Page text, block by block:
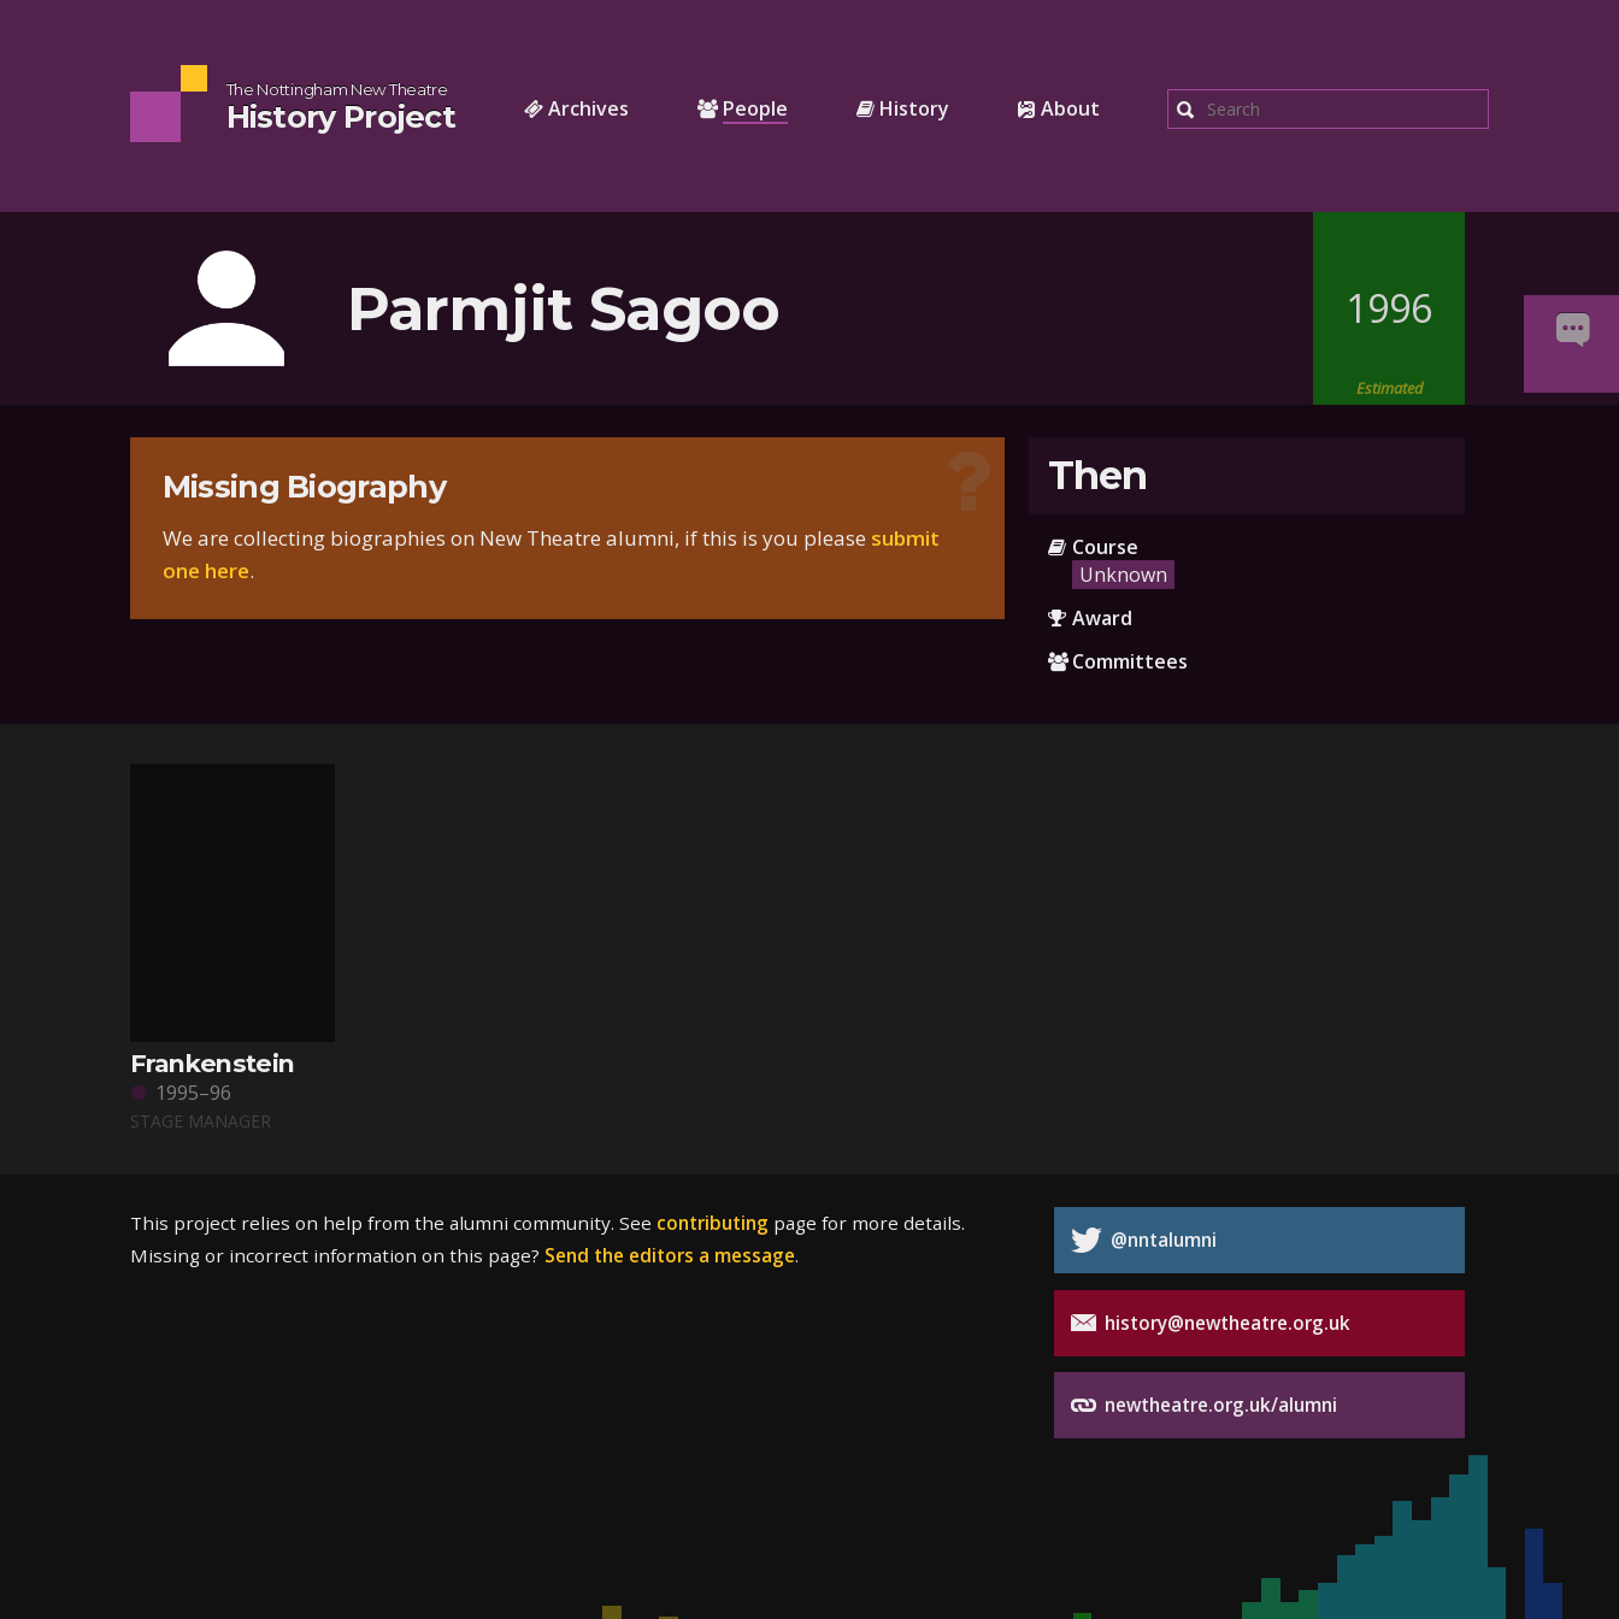
The Nottingham New Theatre
History Project Archives People History About Search
Parmjit Sagoo 1996
Estimated
Missing Biography
We are collecting biographies on New Theatre alumni, if this is you please submit
one here.
Then
Course
Unknown
Award
Committees
Frankenstein
1995–96
STAGE MANAGER
This project relies on help from the alumni community. See contributing page for more details.
Missing or incorrect information on this page? Send the editors a message.
@nntalumni
history@newtheatre.org.uk
newtheatre.org.uk/alumni